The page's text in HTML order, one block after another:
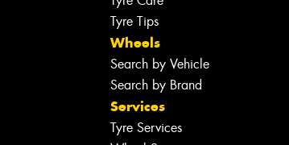
Tyre Tips
Wheels
Search by Vehicle
Search by Brand
Services
Tyre Services